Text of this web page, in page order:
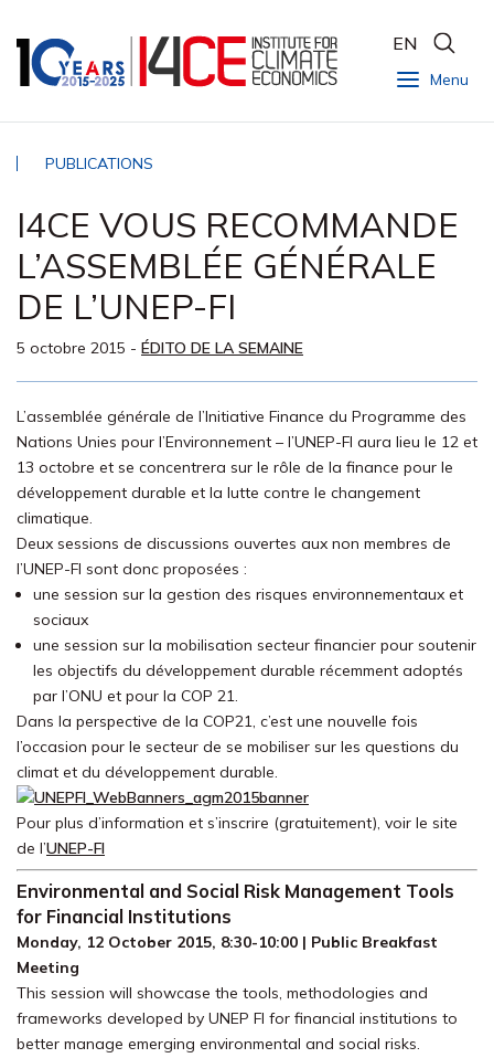
Menu
EN
PUBLICATIONS
I4CE VOUS RECOMMANDE
L’ASSEMBLÉE GÉNÉRALE
DE L’UNEP-FI
5 octobre 2015 - ÉDITO DE LA SEMAINE
L’assemblée générale de l’Initiative Finance du Programme des
Nations Unies pour l’Environnement – l’UNEP-FI aura lieu le 12 et
13 octobre et se concentrera sur le rôle de la finance pour le
développement durable et la lutte contre le changement
climatique.
Deux sessions de discussions ouvertes aux non membres de
l’UNEP-FI sont donc proposées :
une session sur la gestion des risques environnementaux et
sociaux
une session sur la mobilisation secteur financier pour soutenir
les objectifs du développement durable récemment adoptés
par l’ONU et pour la COP 21.
Dans la perspective de la COP21, c’est une nouvelle fois
l’occasion pour le secteur de se mobiliser sur les questions du
climat et du développement durable.
Pour plus d’information et s’inscrire (gratuitement), voir le site
de l’UNEP-FI
Environmental and Social Risk Management Tools
for Financial Institutions
Monday, 12 October 2015, 8:30-10:00 | Public Breakfast
Meeting
This session will showcase the tools, methodologies and
frameworks developed by UNEP FI for financial institutions to
better manage emerging environmental and social risks.